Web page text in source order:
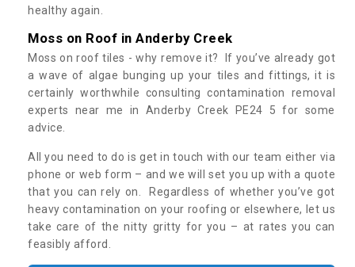
healthy again.
Moss on Roof in Anderby Creek
Moss on roof tiles - why remove it? If you’ve already got
a wave of algae bunging up your tiles and fittings, it is
certainly worthwhile consulting contamination removal
experts near me in Anderby Creek PE24 5 for some
advice.
All you need to do is get in touch with our team either via
phone or web form – and we will set you up with a quote
that you can rely on. Regardless of whether you’ve got
heavy contamination on your roofing or elsewhere, let us
take care of the nitty gritty for you – at rates you can
feasibly afford.